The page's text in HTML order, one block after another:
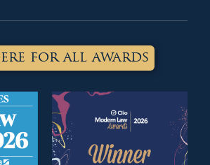
for all awards